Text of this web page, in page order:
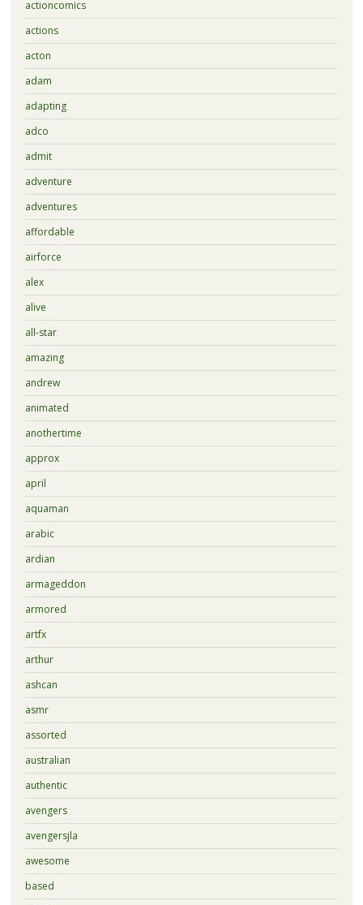
actioncomics
actions
acton
adam
adapting
adco
admit
adventure
adventures
affordable
airforce
alex
alive
all-star
amazing
andrew
animated
anothertime
approx
april
aquaman
arabic
ardian
armageddon
armored
artfx
arthur
ashcan
asmr
assorted
australian
authentic
avengers
avengersjla
awesome
based